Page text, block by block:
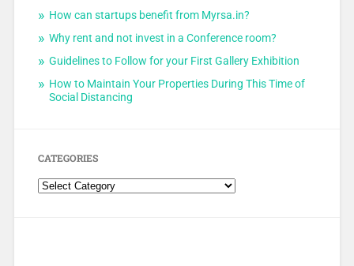
How can startups benefit from Myrsa.in?
Why rent and not invest in a Conference room?
Guidelines to Follow for your First Gallery Exhibition
How to Maintain Your Properties During This Time of
Social Distancing
CATEGORIES
Categories